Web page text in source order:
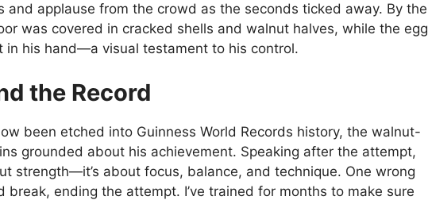
and applause from the crowd as the seconds ticked away. By the
was covered in cracked shells and walnut halves, while the egg
in his hand—a visual testament to his control.
the Record
been etched into Guinness World Records history, the walnut-
grounded about his achievement. Speaking after the attempt,
strength—it’s about focus, balance, and technique. One wrong
break, ending the attempt. I’ve trained for months to make sure